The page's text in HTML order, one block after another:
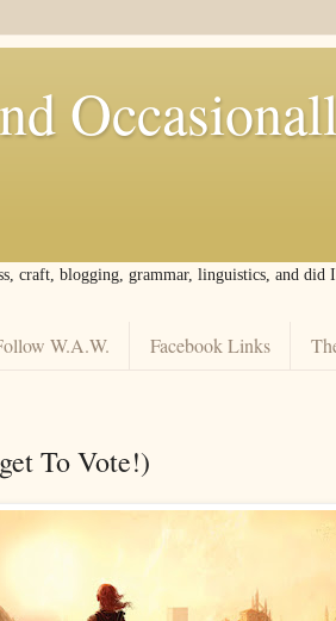
craft, blogging, grammar, linguistics, and did
W.A.W. Facebook Links
To Vote!)